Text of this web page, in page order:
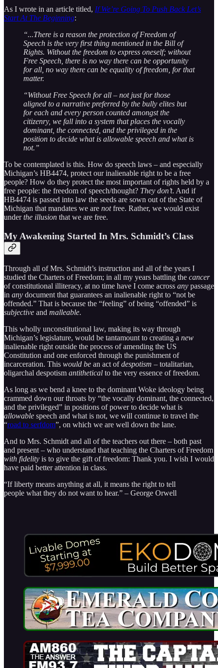
As I wrote in an article titled, If We’re Going To Push Back Let’s
Start At The Beginning:
“...There is a reason the protection of Freedom of
Speech is the very first thing mentioned in the Bill of
Rights. Without the freedom to express oneself; without
Free Speech, there is no way there can be opportunity
for all, no way there can be equality of freedom, for that
matter.
“Without Free Speech for all – not just for those
aligned to a narrative preferred by the bully elites but
for each and every person counted amongst the
citizenry, we fall into a system that places the vocally
dominant, the connected, and the privileged in the
position to decide what is allowable speech and what is
not.”
To be contemplated is this. How do speech laws – and especially
Michigan’s HB4474, protect our inalienable right to be a free
people? How do they protect the most important of rights held by a
free people: the freedom of speech/thought? They don’t. And if
HB4474 is passed into law the seeds are sown out of the State of
Michigan that mandates we are notfree. Rather, we would exist
underthe illusion that we are free.
My Awakening Started In Mrs. Schmidt’s Class
Through all of Mrs. Schmidt’s instruction and all of the years I
studied the Charters of Freedom; in all my years battling the cancer
of constitutional illiteracy, at no time have I come across any passage
in any document that guarantees an inalienable right to “not be
offended.” That is because the “feeling” of being “offended” is
subjective and malleable.
This wholly unconstitutional law, making its way through
Michigan’s legislature, would be tantamount to creating a new
inalienable right outside the process of amending the US
Constitution and one enforced through the punishment of
incarceration. This would be an act ofdespotism – totalitarian,
oligarchal despotism antithetical to the very essence of freedom.
As long as we bend a knee to the dominant Woke ideology being
crammed down our throats by “the vocally dominant, the connected,
and the privileged” in positions of power to decide what is
allowable speech and what is not, we will continue to travel the
“road to serfdom”, on which we are well down the lane.
And to Mrs. Schmidt and all of the teachers out there – both past
and present – who understand that teaching the Charters of Freedom
with fidelity is to give the gift of freedom: Thank you. I wish I would
have paid better attention in class.
“If liberty means anything at all, it means the right to tell
people what they do not want to hear.” – George Orwell